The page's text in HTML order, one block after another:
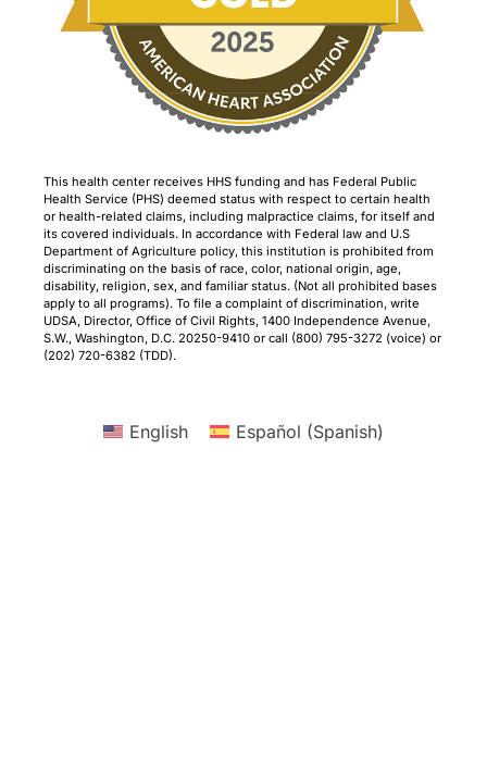
This health center receives HHS funding and has Federal Public
Health Service (PHS) deemed status with respect to certain health
or health-related claims, including malpractice claims, for itself and
its covered individuals. In accordance with Federal law and U.S
Department of Agriculture policy, this institution is prohibited from
discriminating on the basis of race, color, national origin, age,
disability, religion, sex, and familiar status. (Not all prohibited bases
apply to all programs). To file a complaint of discrimination, write
UDSA, Director, Office of Civil Rights, 1400 Independence Avenue,
S.W., Washington, D.C. 20250-9410 or call (800) 795-3272 (voice) or
(202) 720-6382 (TDD).
English Español (Spanish)